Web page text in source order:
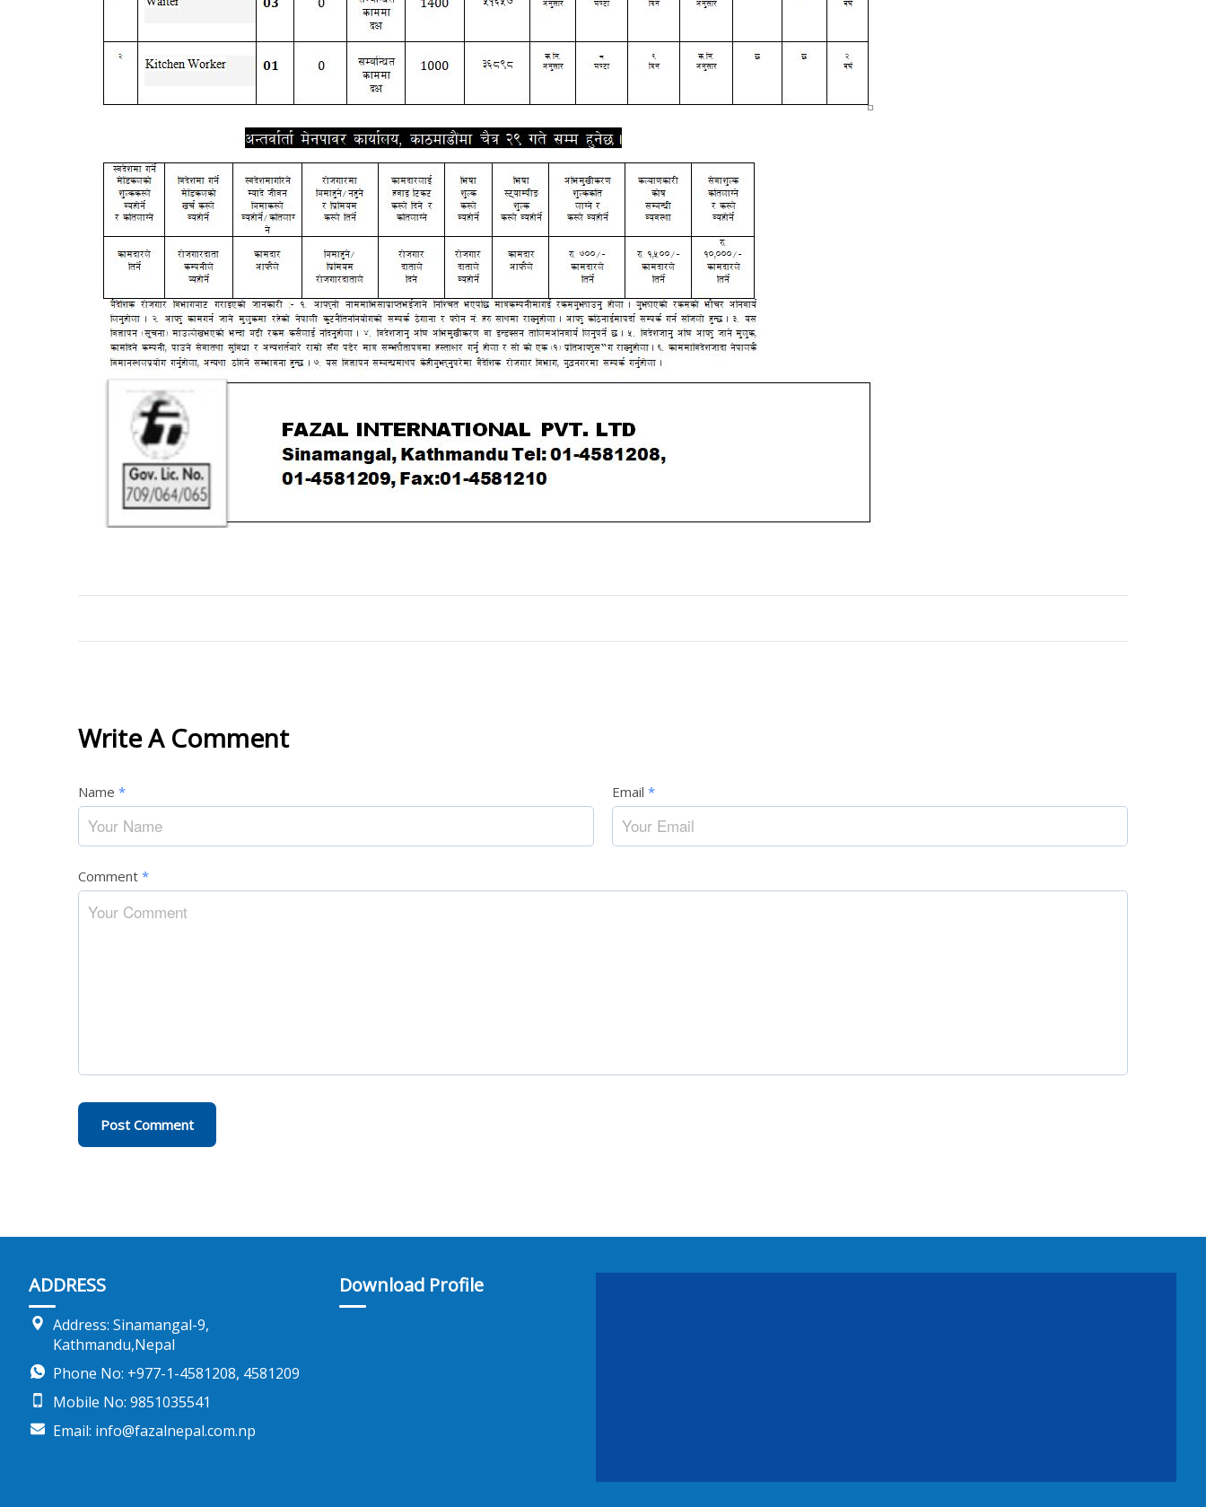
Write A Comment
Name * Email *
Comment *
ADDRESS
Address: Sinamangal-9,
Kathmandu,Nepal
Phone No: +977-1-4581208, 4581209
Mobile No: 9851035541
Email: info@fazalnepal.com.np
Download Profile